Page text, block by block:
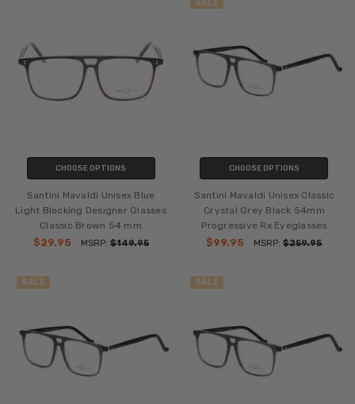
CHOOSE OPTIONS
Santini Mavaldi Unisex Blue
Light Blocking Designer Glasses
Classic Brown 54 mm
$29.95
MSRP:$149.95
SALE
CHOOSE OPTIONS
Santini Mavaldi Unisex Classic
Crystal Grey Black 54mm
Progressive Rx Eyeglasses
$99.95
MSRP:$259.95
SALE SALE